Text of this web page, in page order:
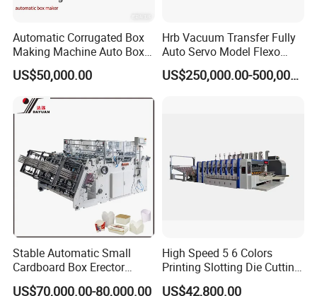
Automatic Corrugated Box
Making Machine Auto Box
Maker
US$50,000.00
Hrb Vacuum Transfer Fully
Auto Servo Model Flexo
Folder Gluer Box Line
US$250,000.00-500,000.00
Stable Automatic Small
Cardboard Box Erector
Carton Erecting Machine
US$70,000.00-80,000.00
High Speed 5 6 Colors
Printing Slotting Die Cutting
Machine with Vibration
US$42,800.00